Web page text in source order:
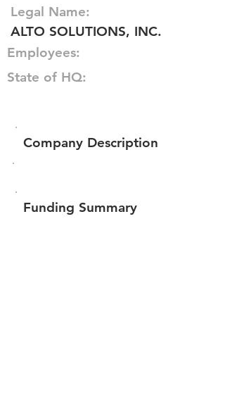
Legal Name:
ALTO SOLUTIONS, INC.
Employees:
State of HQ:
Company Description
Funding Summary